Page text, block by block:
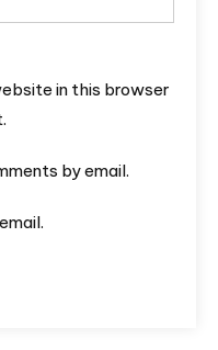
in this browser
by email.